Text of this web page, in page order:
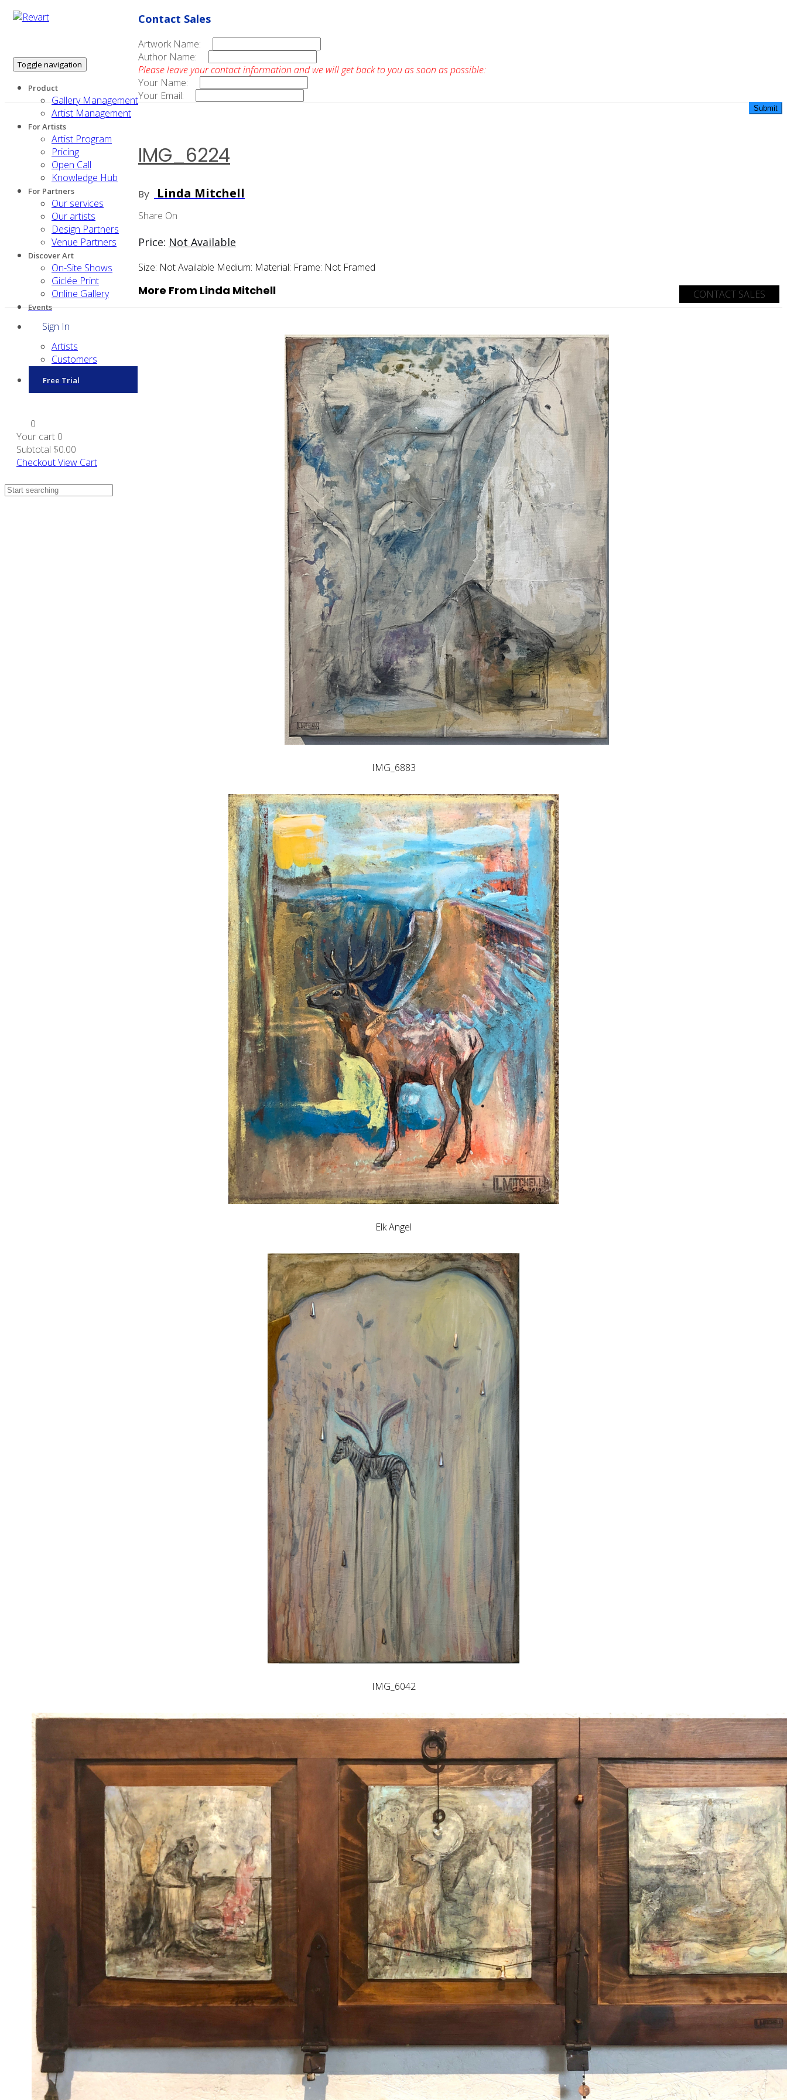
Toggle navigation
Product
Gallery Management
Artist Management
For Artists
Artist Program
Pricing
Open Call
Knowledge Hub
For Partners
Our services
Our artists
Design Partners
Venue Partners
Discover Art
On-Site Shows
Giclée Print
Online Gallery
Events
Sign In
Artists
Customers
Free Trial
0
Your cart 0
Subtotal $0.00
CheckoutView Cart
Contact Sales
Artwork Name:
Author Name:
Please leave your contact information and we will get back to you as soon as possible:
Your Name:
Your Email:
IMG_6224
By Linda Mitchell
Share On
Price: Not Available
Size: Not Available Medium: Material: Frame: Not Framed
CONTACT SALES
More From Linda Mitchell
IMG_6883
Elk Angel
IMG_6042